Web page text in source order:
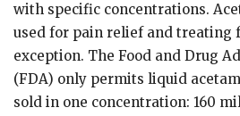
with specific concentrations.
used for pain relief and treating
exception. The Food and Drug
(FDA) only permits liquid
sold in one concentration: 160